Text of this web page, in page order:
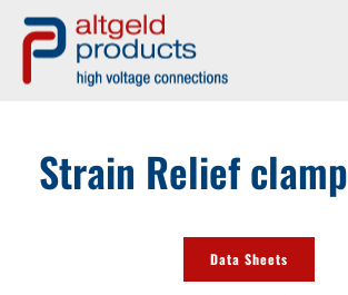
Strain Relief clamp
Data Sheets